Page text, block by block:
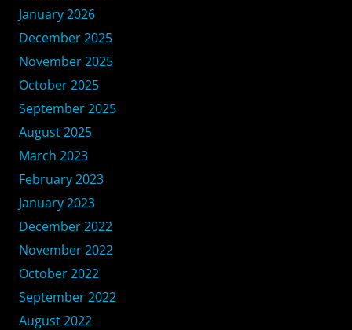
January 2026
December 2025
November 2025
October 2025
September 2025
August 2025
March 2023
February 2023
January 2023
December 2022
November 2022
October 2022
September 2022
August 2022